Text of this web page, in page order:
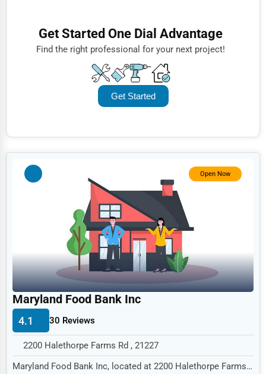
Doctors
Education
Legal Services
Retail
Technology
Marketing
Manufacturing
Transportation
Entertainment
Name (A-Z)Get Started One Dial Advantage
Find the right professional for your next project!
Get Started
Open Now
Maryland Food Bank Inc
4.1 30 Reviews
2200 Halethorpe Farms Rd , 21227
Maryland Food Bank Inc, located at 2200 Halethorpe Farms